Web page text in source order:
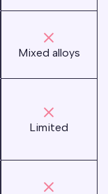
Mixed alloys
Limited